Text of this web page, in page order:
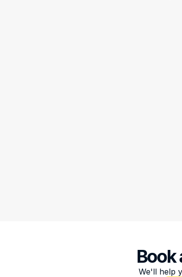
Book
We'll help